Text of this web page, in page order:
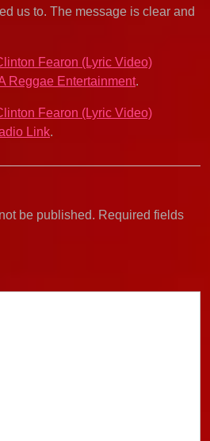
us to. The message is clear and
Fearon (Lyric Video)
Reggae Entertainment.
Fearon (Lyric Video)
Link.
be published. Required fields